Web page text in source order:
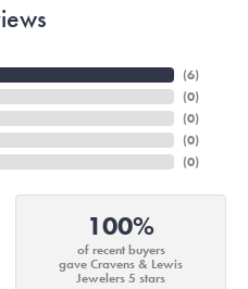
(6)
(0)
(0)
(0)
(0)
100%
of recent buyers
gave Cravens & Lewis
Jewelers 5 stars